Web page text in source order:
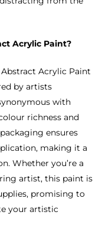
Acrylic Paint?
Acrylic Paint
by artists
with
richness and
ensures
making it a
Whether you’re a
artist, this paint is
promising to
your artistic